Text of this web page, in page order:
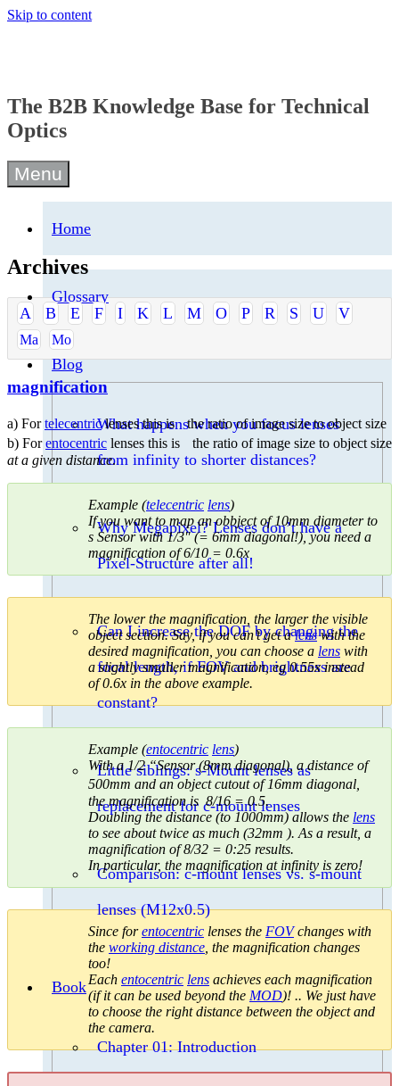
Skip to content
The B2B Knowledge Base for Technical
Optics
Menu
Home
Glossary
Blog
What happens when you focus lenses
from infinity to shorter distances?
Why Megapixel? Lenses don’t have a
Pixel-Structure after all!
Can I increase the DOF by changing the
focal length, if FOV and brightness are
constant?
Little siblings: s-Mount lenses as
replacement for c-mount lenses
Comparison: c-mount lenses vs. s-mount
lenses (M12x0.5)
Book
Chapter 01: Introduction
Archives
A B E F I K L M O P R S U V
Ma Mo
magnification
a) Fortelecentriclenses this is the ratio of image size to object size
b) Forentocentric lenses this is the ratio of image size to object size
at a given distance.
Example (telecentric lens)
If you want to map an obbject of 10mm diameter to
s Sensor with 1/3″ (= 6mm diagonal!), you need a
magnification of 6/10 = 0.6x
The lower the magnification, the larger the visible
object section. Say, if you can’t get alenswith the
desired magnification, you can choose a lens with
a slightly smaller magnification, eg 0.55x instead
of 0.6x in the above example.
Example (entocentric lens)
With a 1/2 “Sensor (8mm diagonal), a distance of
500mm and an object cutout of 16mm diagonal,
the magnification is 8/16 = 0.5.
Doubling the distance (to 1000mm) allows the lens
to see about twice as much (32mm ). As a result, a
magnification of 8/32 = 0:25 results.
In particular, the magnification at infinity is zero!
Since forentocentric lenses the FOVchanges with
the working distance, the magnification changes
too!
Each entocentric lens achieves each magnification
(if it can be used beyond the MOD)! .. We just have
to choose the right distance between the object and
the camera.